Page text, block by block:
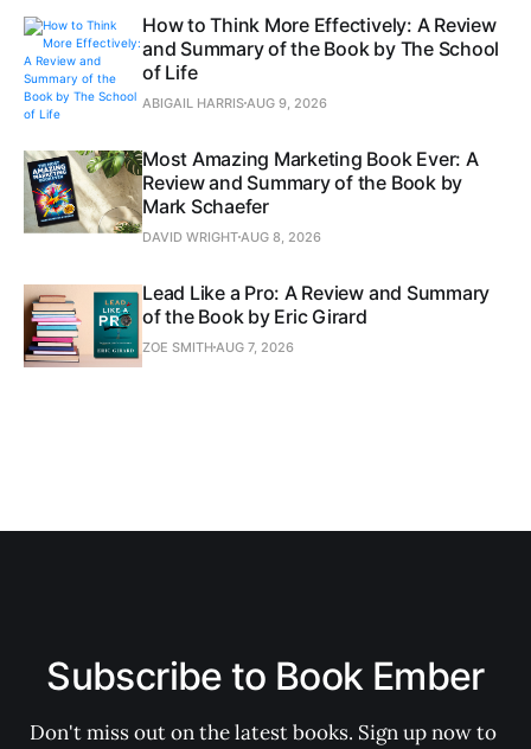
How to Think More Effectively: A Review
and Summary of the Book by The School
of Life
ABIGAIL HARRISAUG 9, 2026
Most Amazing Marketing Book Ever: A
Review and Summary of the Book by
Mark Schaefer
DAVID WRIGHTAUG 8, 2026
Lead Like a Pro: A Review and Summary
of the Book by Eric Girard
ZOE SMITHAUG 7, 2026
Subscribe to Book Ember
Don't miss out on the latest books. Sign up now to